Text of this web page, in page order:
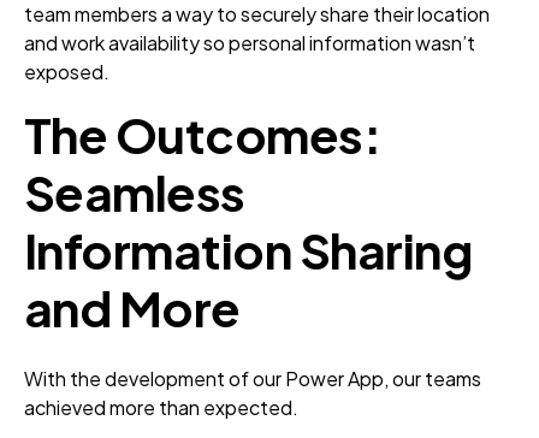
team members a way to securely share their location
and work availability so personal information wasn’t
exposed.
The Outcomes:
Seamless
Information Sharing
and More
With the development of our Power App, our teams
achieved more than expected.